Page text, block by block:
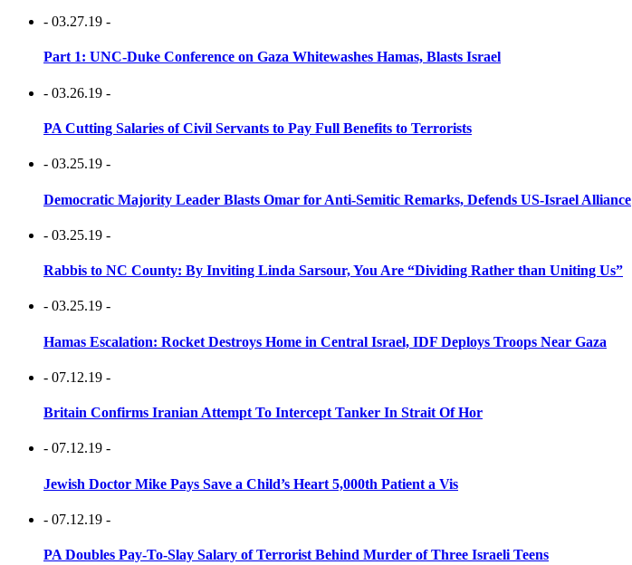
- 03.27.19 -
Part 1: UNC-Duke Conference on Gaza Whitewashes Hamas, Blasts Israel
- 03.26.19 -
PA Cutting Salaries of Civil Servants to Pay Full Benefits to Terrorists
- 03.25.19 -
Democratic Majority Leader Blasts Omar for Anti-Semitic Remarks, Defends US-Israel Alliance
- 03.25.19 -
Rabbis to NC County: By Inviting Linda Sarsour, You Are “Dividing Rather than Uniting Us”
- 03.25.19 -
Hamas Escalation: Rocket Destroys Home in Central Israel, IDF Deploys Troops Near Gaza
- 07.12.19 -
Britain Confirms Iranian Attempt To Intercept Tanker In Strait Of Hor
- 07.12.19 -
Jewish Doctor Mike Pays Save a Child’s Heart 5,000th Patient a Vis
- 07.12.19 -
PA Doubles Pay-To-Slay Salary of Terrorist Behind Murder of Three Israeli Teens